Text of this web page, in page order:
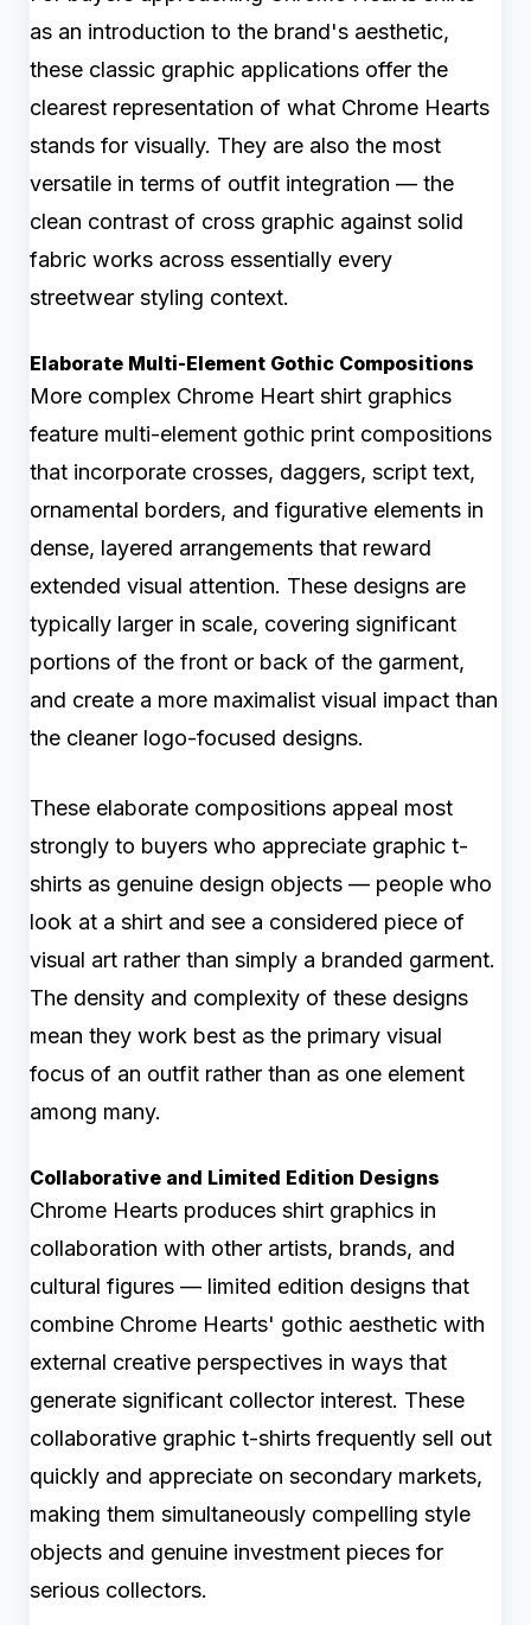
as an introduction to the brand's aesthetic,
these classic graphic applications offer the
clearest representation of what Chrome Hearts
stands for visually. They are also the most
versatile in terms of outfit integration — the
clean contrast of cross graphic against solid
fabric works across essentially every
streetwear styling context.
Elaborate Multi-Element Gothic Compositions
More complex Chrome Heart shirt graphics
feature multi-element gothic print compositions
that incorporate crosses, daggers, script text,
ornamental borders, and figurative elements in
dense, layered arrangements that reward
extended visual attention. These designs are
typically larger in scale, covering significant
portions of the front or back of the garment,
and create a more maximalist visual impact than
the cleaner logo-focused designs.
These elaborate compositions appeal most
strongly to buyers who appreciate graphic t-
shirts as genuine design objects — people who
look at a shirt and see a considered piece of
visual art rather than simply a branded garment.
The density and complexity of these designs
mean they work best as the primary visual
focus of an outfit rather than as one element
among many.
Collaborative and Limited Edition Designs
Chrome Hearts produces shirt graphics in
collaboration with other artists, brands, and
cultural figures — limited edition designs that
combine Chrome Hearts' gothic aesthetic with
external creative perspectives in ways that
generate significant collector interest. These
collaborative graphic t-shirts frequently sell out
quickly and appreciate on secondary markets,
making them simultaneously compelling style
objects and genuine investment pieces for
serious collectors.